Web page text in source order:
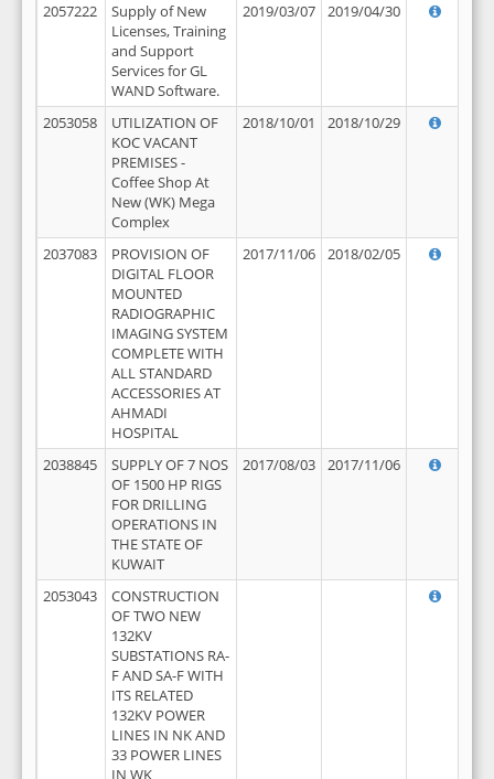
2057222
Supply of New
Licenses, Training
and Support
Services for GL
WAND Software.
2019/03/07 2019/04/30
2053058
UTILIZATION OF
KOC VACANT
PREMISES -
Coffee Shop At
New (WK) Mega
Complex
2018/10/01 2018/10/29
2037083
PROVISION OF
DIGITAL FLOOR
MOUNTED
RADIOGRAPHIC
IMAGING SYSTEM
COMPLETE WITH
ALL STANDARD
ACCESSORIES AT
AHMADI
HOSPITAL
2017/11/06 2018/02/05
2038845
SUPPLY OF 7 NOS
OF 1500 HP RIGS
FOR DRILLING
OPERATIONS IN
THE STATE OF
KUWAIT
2017/08/03 2017/11/06
2053043
CONSTRUCTION
OF TWO NEW
132KV
SUBSTATIONS RA-
F AND SA-F WITH
ITS RELATED
132KV POWER
LINES IN NK AND
33 POWER LINES
IN WK